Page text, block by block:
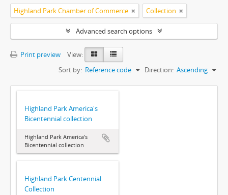
Highland Park Chamber of Commerce Collection
Advanced search options
Print preview
View:
Sort by: Reference code Direction: Ascending
Highland Park America's
Bicentennial collection
Highland Park America's
Bicentennial collection
Highland Park Centennial
Collection